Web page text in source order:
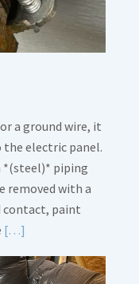
a ground wire, it
electric panel.
*(steel)* piping
removed with a
contact, paint
[…]
about